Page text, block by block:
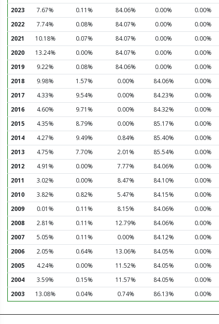
2023 7.67% 0.11% 84.06% 0.00%
0.00%
2022
7.74% 0.08% 84.07% 0.00%
0.00%
2021
10.18% 0.07% 84.07% 0.00%
0.00%
2020
13.24% 0.00% 84.07% 0.00%
0.00%
2019
9.22% 0.08% 84.06% 0.00%
0.00%
2018
9.98% 1.57% 0.00% 84.06%
0.00%
2017
4.33% 9.54% 0.00% 84.23%
0.00%
2016
4.60% 9.71% 0.00% 84.32%
0.00%
2015
4.35% 8.79% 0.00% 85.17%
0.00%
2014
4.27% 9.49% 0.84% 85.40%
0.00%
2013
4.75% 7.70% 2.01% 85.54%
0.00%
2012
4.91% 0.00% 7.77% 84.06%
0.00%
2011
3.02% 0.00% 8.47% 84.10%
0.00%
2010
3.82% 0.82% 5.47% 84.15%
0.00%
2009
0.01% 0.11% 8.15% 84.06%
0.00%
2008
2.81% 0.11% 12.79% 84.06%
0.00%
2007
5.05% 0.11% 0.00% 84.12%
0.00%
2006
2.05% 0.64% 13.06% 84.05%
0.00%
2005
4.24% 0.00% 11.52% 84.05%
0.00%
2004
3.59% 0.15% 11.57% 84.05%
0.00%
2003
13.08% 0.04% 0.74% 86.13% 0.00%